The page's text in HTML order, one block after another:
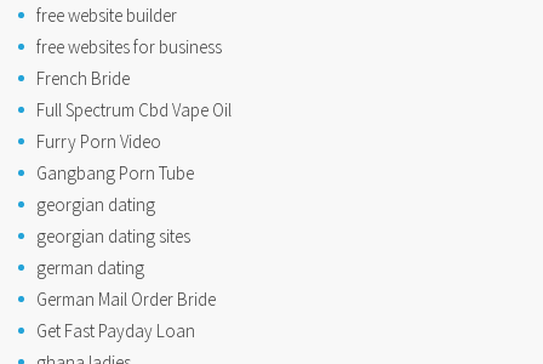
free website builder
free websites for business
French Bride
Full Spectrum Cbd Vape Oil
Furry Porn Video
Gangbang Porn Tube
georgian dating
georgian dating sites
german dating
German Mail Order Bride
Get Fast Payday Loan